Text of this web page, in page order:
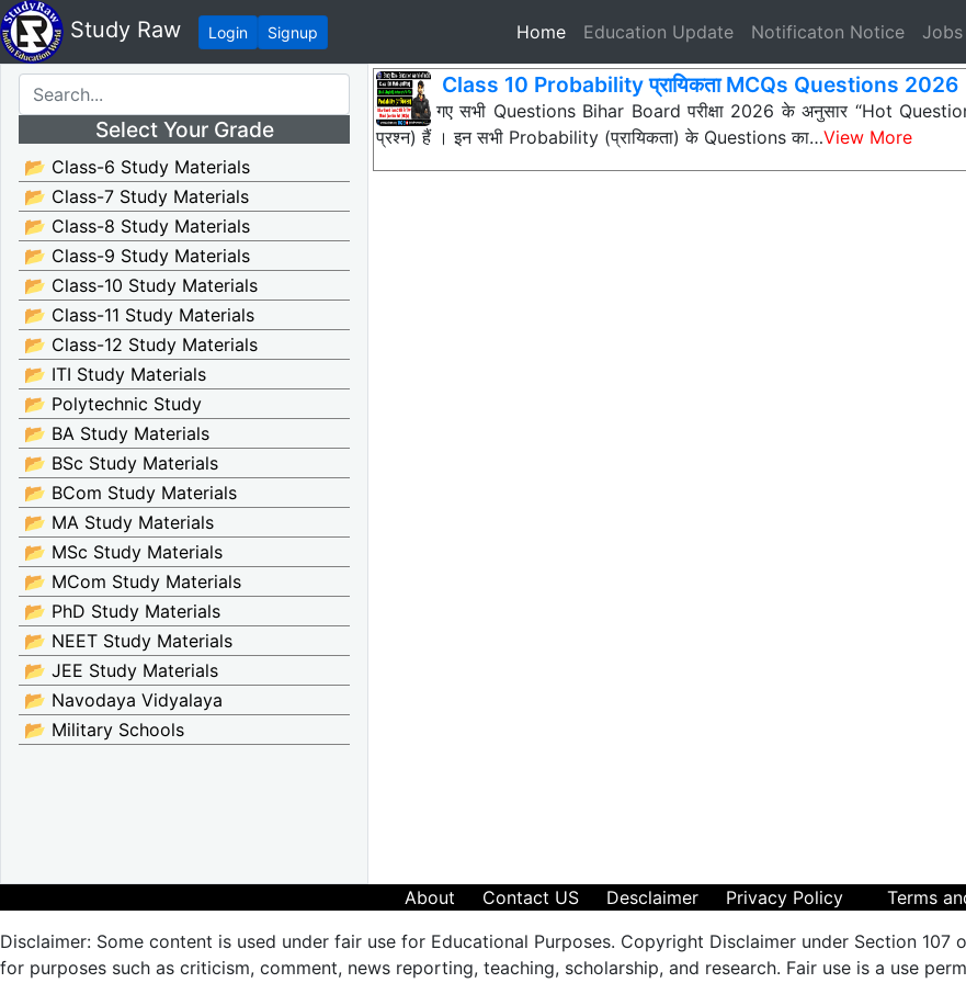
Study Raw Login Signup Home(current)
Education Update Notificaton Notice
Select Your Grade
📂 Class-6 Study Materials
📂 Class-7 Study Materials
📂 Class-8 Study Materials
📂 Class-9 Study Materials
📂 Class-10 Study Materials
📂 Class-11 Study Materials
📂 Class-12 Study Materials
📂 ITI Study Materials
📂 Polytechnic Study
📂 BA Study Materials
📂 BSc Study Materials
📂 BCom Study Materials
📂 MA Study Materials
📂 MSc Study Materials
📂 MCom Study Materials
📂 PhD Study Materials
📂 NEET Study Materials
📂 JEE Study Materials
📂 Navodaya Vidyalaya
📂 Military Schools
Class 10 Probability प्रायिकता MCQs Questions 2026
नीचे दिए गए सभी Questions Bihar Board परीक्षा 2026 के अनुसार “Hot
प्रश्न) हैं । इन सभी Probability (प्रायिकता) के Questions का…View More
About Contact US Desclaimer Privacy Policy
Terms
Disclaimer: Some content is used under fair use for Educational Purposes. Copyright Disclaimer under Section
for purposes such as criticism, comment, news reporting, teaching, scholarship, and research. Fair use is a use